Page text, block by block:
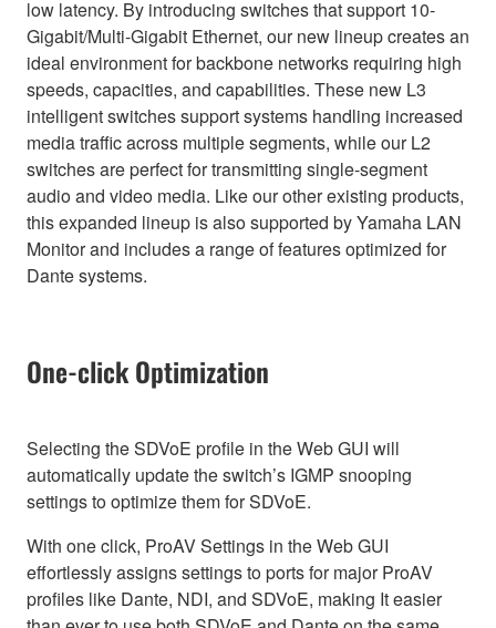
low latency. By introducing switches that support 10-
Gigabit/Multi-Gigabit Ethernet, our new lineup creates an
ideal environment for backbone networks requiring high
speeds, capacities, and capabilities. These new L3
intelligent switches support systems handling increased
media traffic across multiple segments, while our L2
switches are perfect for transmitting single-segment
audio and video media. Like our other existing products,
this expanded lineup is also supported by Yamaha LAN
Monitor and includes a range of features optimized for
Dante systems.
One-click Optimization
Selecting the SDVoE profile in the Web GUI will
automatically update the switch’s IGMP snooping
settings to optimize them for SDVoE.
With one click, ProAV Settings in the Web GUI
effortlessly assigns settings to ports for major ProAV
profiles like Dante, NDI, and SDVoE, making It easier